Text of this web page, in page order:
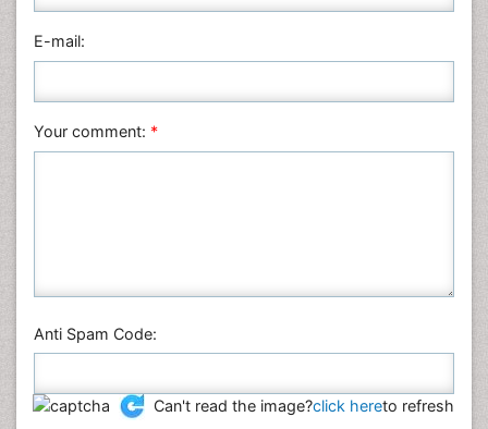
Physics
Plant Sciences
Veterinary Sciences
E-mail:
Your comment: *
Anti Spam Code:
Can't read the image?click hereto refresh